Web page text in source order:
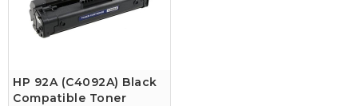
HP 92A (C4092A) Black
Compatible Toner